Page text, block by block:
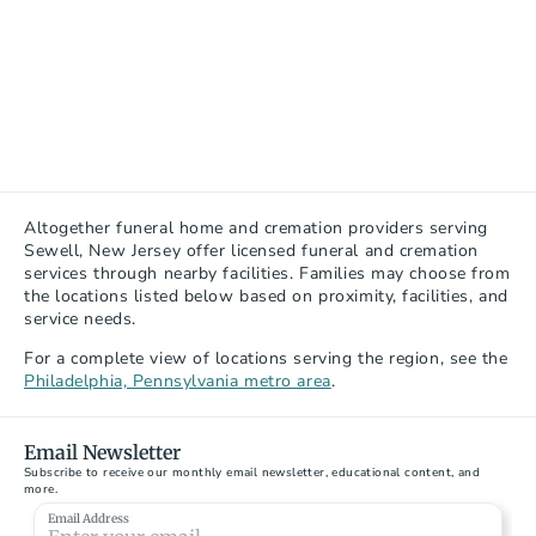
Altogether funeral home and cremation providers serving
Sewell, New Jersey offer licensed funeral and cremation
services through nearby facilities. Families may choose from
the locations listed below based on proximity, facilities, and
service needs.
Philadelphia, Pennsylvania metro area.
Email Newsletter
Subscribe to receive our monthly email newsletter, educational content, and
more.
Email Address
McGuinness Funeral Homes - Woodbury